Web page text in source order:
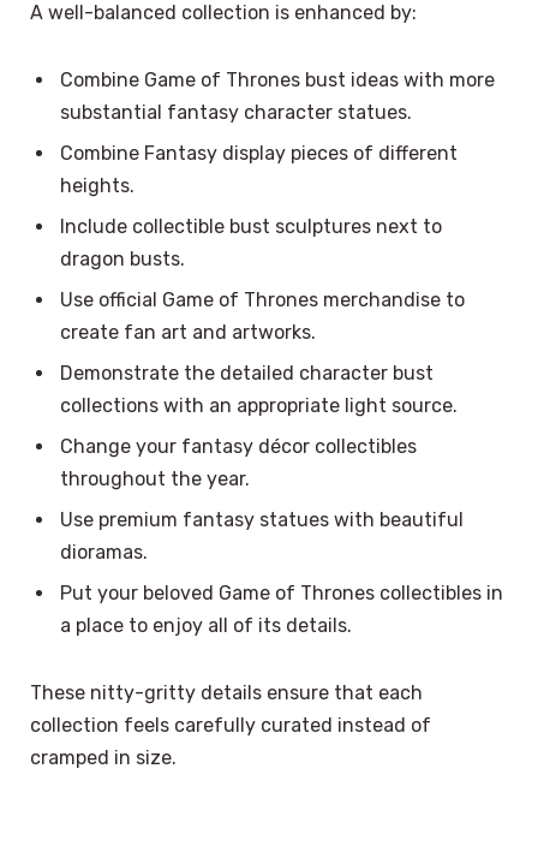
A well-balanced collection is enhanced by:
Combine Game of Thrones bust ideas with more
substantial fantasy character statues.
Combine Fantasy display pieces of different
heights.
Include collectible bust sculptures next to
dragon busts.
Use official Game of Thrones merchandise to
create fan art and artworks.
Demonstrate the detailed character bust
collections with an appropriate light source.
Change your fantasy décor collectibles
throughout the year.
Use premium fantasy statues with beautiful
dioramas.
Put your beloved Game of Thrones collectibles in
a place to enjoy all of its details.
These nitty-gritty details ensure that each
collection feels carefully curated instead of
cramped in size.